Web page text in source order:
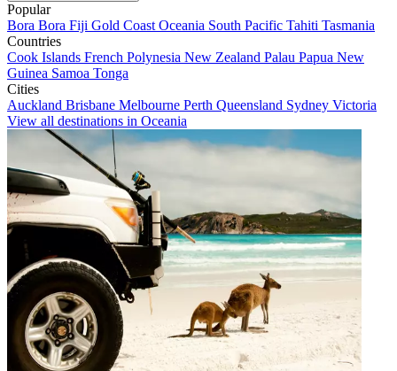
Popular
Bora Bora Fiji Gold Coast Oceania South Pacific Tahiti Tasmania
Countries
Cook Islands French Polynesia New Zealand Palau Papua New
Guinea Samoa Tonga
Cities
Auckland Brisbane Melbourne Perth Queensland Sydney Victoria
View all destinations in Oceania